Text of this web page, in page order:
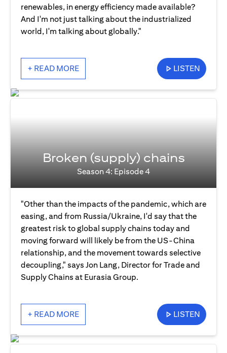
renewables, in energy efficiency made available?
And I'm not just talking about the industrialized
world, I'm talking about globally."
+ READ MORE LISTEN
Broken (supply) chains
Season 4: Episode 4
"Other than the impacts of the pandemic, which are
easing, and from Russia/Ukraine, I'd say that the
greatest risk to global supply chains today and
moving forward will likely be from the US-China
relationship, and the movement towards selective
decoupling," says Jon Lang, Director for Trade and
Supply Chains at Eurasia Group.
+ READ MORE LISTEN